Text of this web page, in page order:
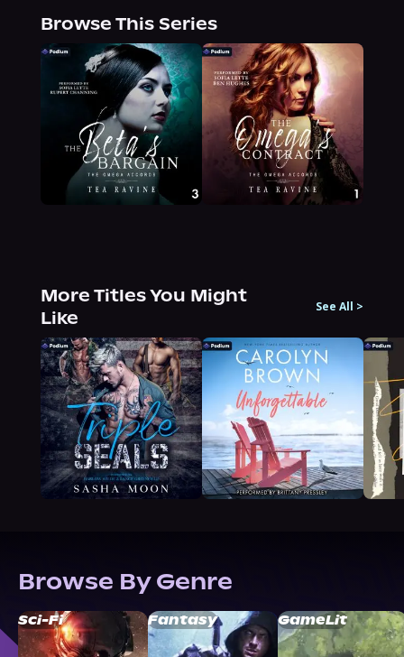
Browse This Series
More Titles You Might
Like
See All >
Browse By Genre
Sci-Fi Fantasy GameLit